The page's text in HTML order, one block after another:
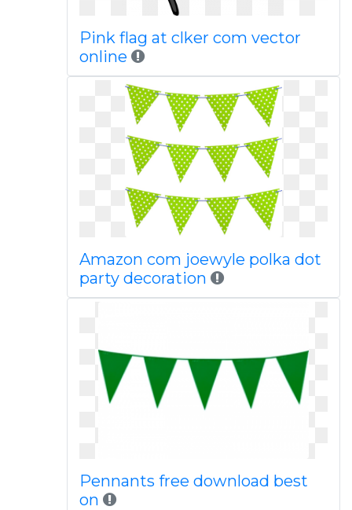
Pink flag at clker com vector
online
Amazon com joewyle polka dot
party decoration
Pennants free download best
on